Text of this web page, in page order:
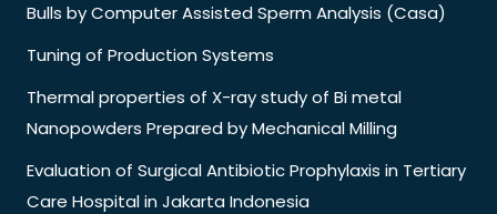
Bulls by Computer Assisted Sperm Analysis (Casa)
Tuning of Production Systems
Thermal properties of X-ray study of Bi metal
Nanopowders Prepared by Mechanical Milling
Evaluation of Surgical Antibiotic Prophylaxis in Tertiary
Care Hospital in Jakarta Indonesia